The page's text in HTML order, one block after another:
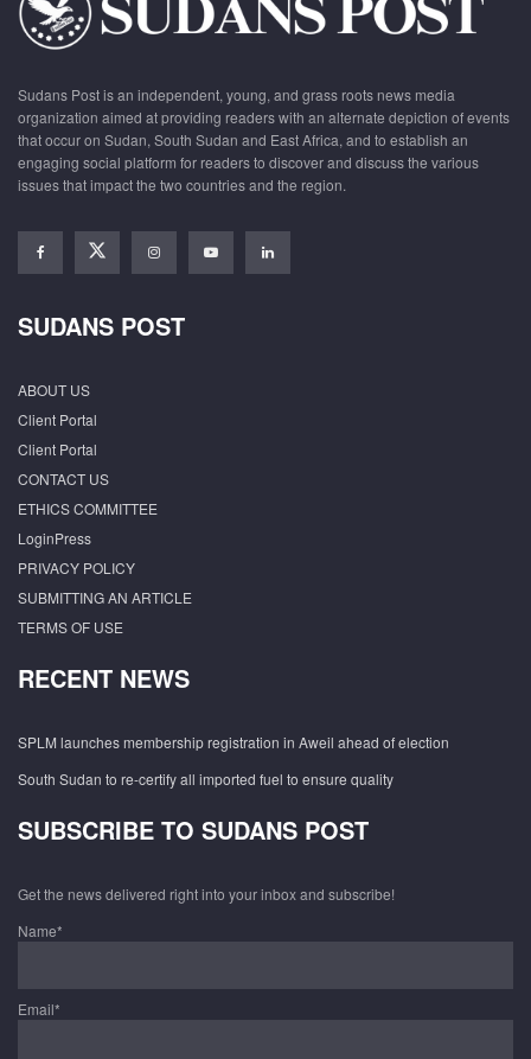
Sudans Post is an independent, young, and grass roots news media
organization aimed at providing readers with an alternate depiction of events
that occur on Sudan, South Sudan and East Africa, and to establish an
engaging social platform for readers to discover and discuss the various
issues that impact the two countries and the region.
SUDANS POST
ABOUT US
Client Portal
Client Portal
CONTACT US
ETHICS COMMITTEE
LoginPress
PRIVACY POLICY
SUBMITTING AN ARTICLE
TERMS OF USE
RECENT NEWS
SPLM launches membership registration in Aweil ahead of election
South Sudan to re-certify all imported fuel to ensure quality
SUBSCRIBE TO SUDANS POST
Get the news delivered right into your inbox and subscribe!
Name*
Email*